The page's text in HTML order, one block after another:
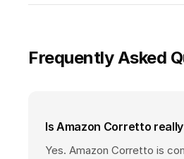
Frequently Asked
Is Amazon Corretto
Yes. Amazon Corretto is